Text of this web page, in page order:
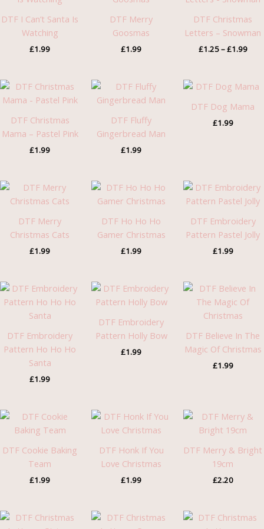
DTF I Can’t Santa Is
Watching
£1.99
DTF Merry
Goosmas
£1.99
DTF Christmas
Letters – Snowman
£1.25–£1.99
DTF Christmas
Mama – Pastel Pink
£1.99
DTF Fluffy
Gingerbread Man
£1.99
DTF Dog Mama
£1.99
DTF Merry
Christmas Cats
£1.99
DTF Ho Ho Ho
Gamer Christmas
£1.99
DTF Embroidery
Pattern Pastel Jolly
£1.99
DTF Embroidery
Pattern Ho Ho Ho
Santa
£1.99
DTF Embroidery
Pattern Holly Bow
£1.99
DTF Believe In The
Magic Of Christmas
£1.99
DTF Cookie Baking
Team
£1.99
DTF Honk If You
Love Christmas
£1.99
DTF Merry & Bright
19cm
£2.20
Price
Price
Price